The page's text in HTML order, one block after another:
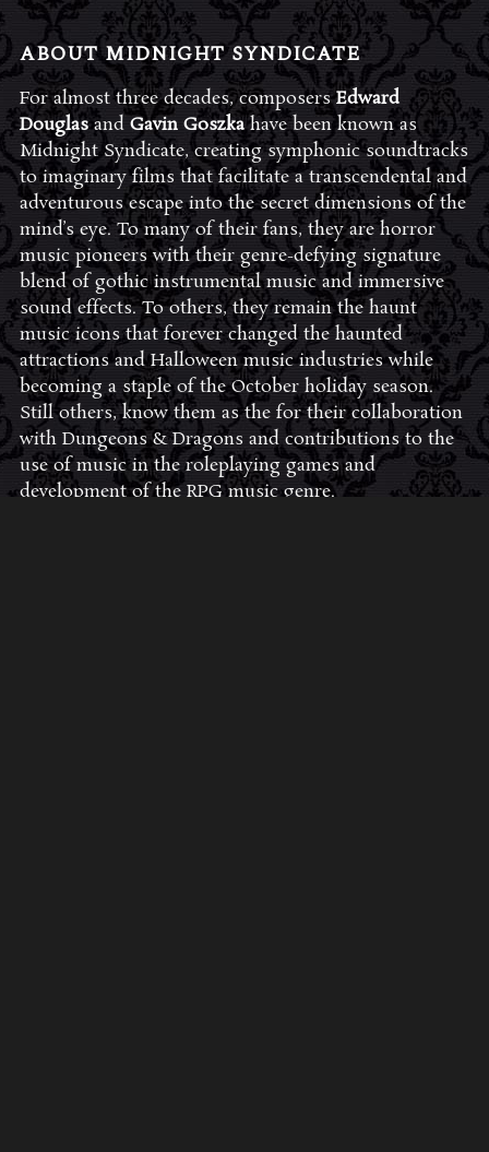
ABOUT MIDNIGHT SYNDICATE
For almost three decades, composersEdward
Douglasand Gavin Goszkahave been known as
Midnight Syndicate, creating symphonic soundtracks
to imaginary films that facilitate a transcendental and
adventurous escape into the secret dimensions of the
mind’s eye. To many of their fans, they are horror
music pioneers with their genre-defying signature
blend of gothic instrumental music and immersive
sound effects. To others, they remain the haunt
music icons that forever changed the haunted
attractions and Halloween music industries while
becoming a staple of the October holiday season.
Still others, know them as the for their collaboration
with Dungeons & Dragons and contributions to the
use of music in the roleplaying games and
development of the RPG music genre.